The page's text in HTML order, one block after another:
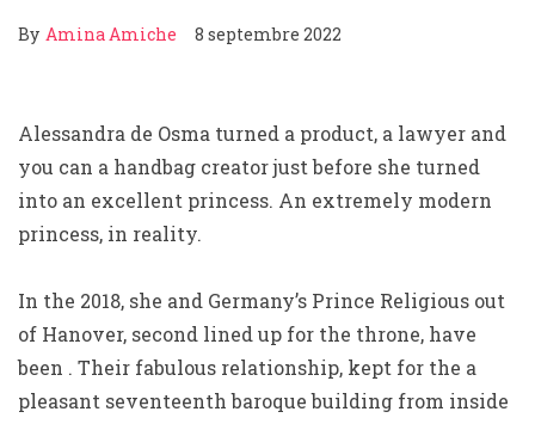
By Amina Amiche 8 septembre 2022
Alessandra de Osma turned a product, a lawyer and
you can a handbag creator just before she turned
into an excellent princess. An extremely modern
princess, in reality.
In the 2018, she and Germany’s Prince Religious out
of Hanover, second lined up for the throne, have
been . Their fabulous relationship, kept for the a
pleasant seventeenth baroque building from inside